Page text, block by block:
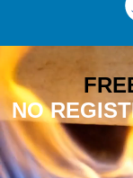
NO